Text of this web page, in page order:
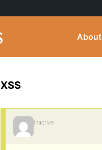
About
XSS
Inactive